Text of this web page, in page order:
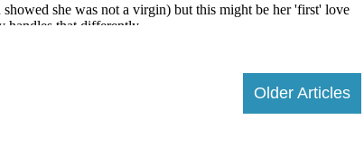
Older Articles